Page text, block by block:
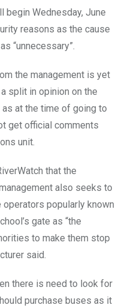
begin Wednesday, June
reasons as the cause
“unnecessary”.
the management is yet
split in opinion on the
at the time of going to
get official comments
unit.
that the
also seeks to
popularly known
gate as “the
to make them stop
said.
there is need to look for
purchase buses as it